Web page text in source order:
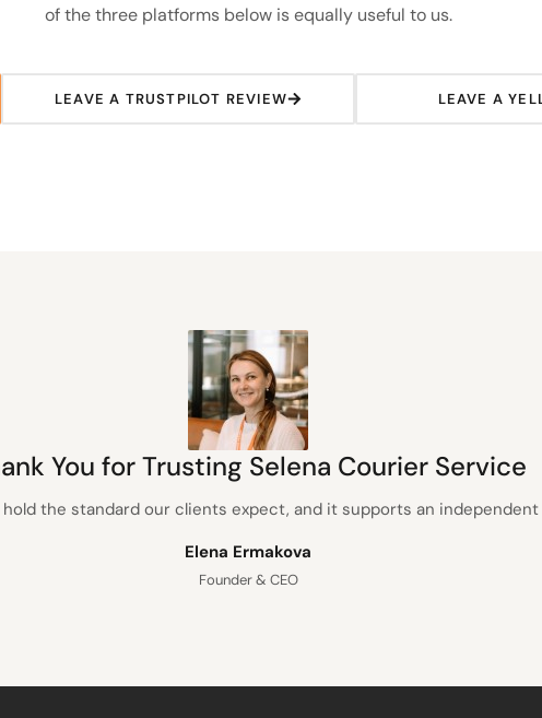
of the three platforms below is equally useful to us.
LEAVE A TRUSTPILOT REVIEW LEAVE A
You for Trusting Selena Courier Service
the standard our clients expect, and it supports an
Elena Ermakova
Founder & CEO